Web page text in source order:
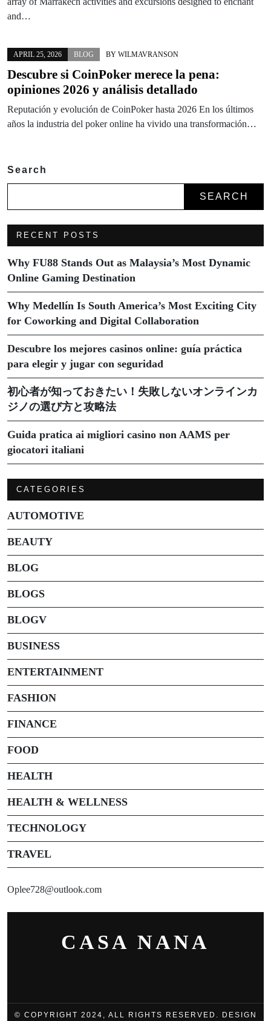
and…
APRIL 25, 2026 BLOG BY WILMAVRANSON
Descubre si CoinPoker merece la pena:
opiniones 2026 y análisis detallado
Reputación y evolución de CoinPoker hasta 2026 En los últimos
años la industria del poker online ha vivido una transformación…
Search
SEARCH
RECENT POSTS
Why FU88 Stands Out as Malaysia’s Most Dynamic
Online Gaming Destination
Why Medellín Is South America’s Most Exciting City
for Coworking and Digital Collaboration
Descubre los mejores casinos online: guía práctica
para elegir y jugar con seguridad
初心者が知っておきたい！失敗しないオンラインカ
ジノの選び方と攻略法
Guida pratica ai migliori casino non AAMS per
giocatori italiani
CATEGORIES
AUTOMOTIVE
BEAUTY
BLOG
BLOGS
BLOGV
BUSINESS
ENTERTAINMENT
FASHION
FINANCE
FOOD
HEALTH
HEALTH & WELLNESS
TECHNOLOGY
TRAVEL
Oplee728@outlook.com
CASA NANA
© COPYRIGHT 2024, ALL RIGHTS RESERVED. DESIGN